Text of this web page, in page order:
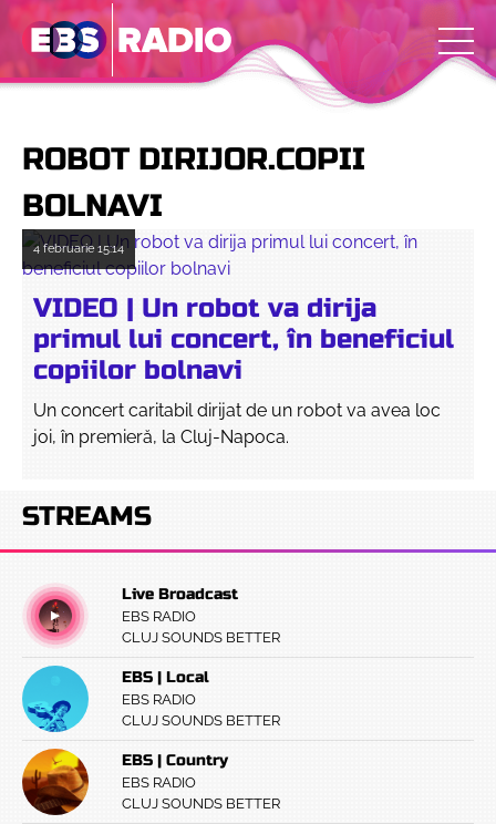
ROBOT DIRIJOR.COPII
BOLNAVI
4 februarie 15:14
VIDEO | Un robot va dirija
primul lui concert, în beneficiul
copiilor bolnavi
Un concert caritabil dirijat de un robot va avea loc
joi, în premieră, la Cluj-Napoca.
STREAMS
Live Broadcast
EBS RADIO
CLUJ SOUNDS BETTER
EBS | Local
EBS RADIO
CLUJ SOUNDS BETTER
EBS | Country
EBS RADIO
CLUJ SOUNDS BETTER